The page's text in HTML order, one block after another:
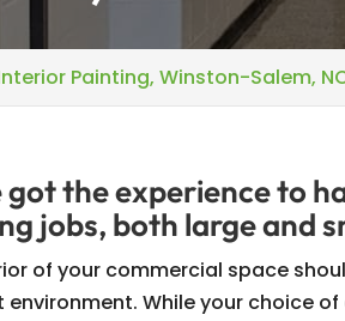
Painting, Winston-Salem,
got the experience to
jobs, both large and
of your commercial space
environment. While your choice